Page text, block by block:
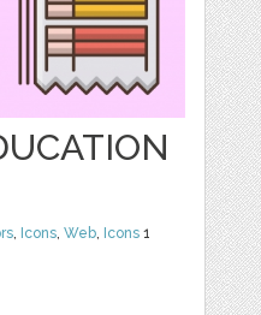
, Icons,Web, Icons 1